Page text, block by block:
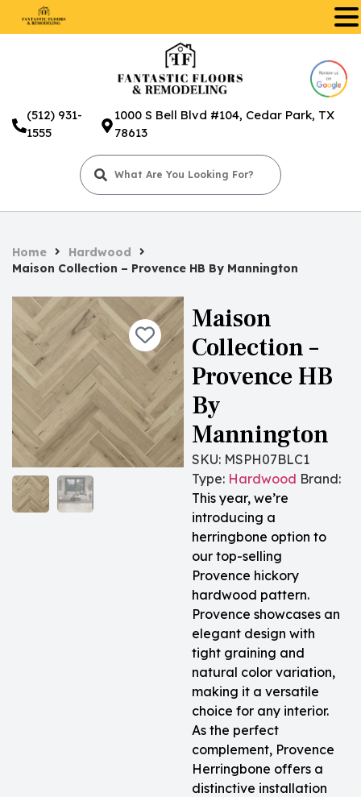
(512) 931-
1555
1000 S Bell Blvd #104, Cedar Park, TX
78613
Home
Hardwood
Maison Collection – Provence HB By Mannington
Maison
Collection –
Provence HB
By
Mannington
SKU: MSPH07BLC1
Type: Hardwood Brand:
This year, we’re
introducing a
herringbone option to
our top-selling
Provence hickory
hardwood pattern.
Provence showcases an
elegant design with
tight graining and
natural color variation,
making it a versatile
choice for any interior.
As the perfect
complement, Provence
Herringbone offers a
distinctive installation